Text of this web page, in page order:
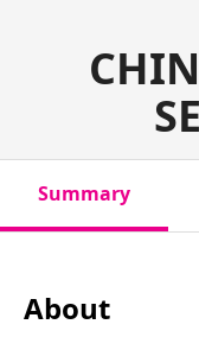
Summary
About